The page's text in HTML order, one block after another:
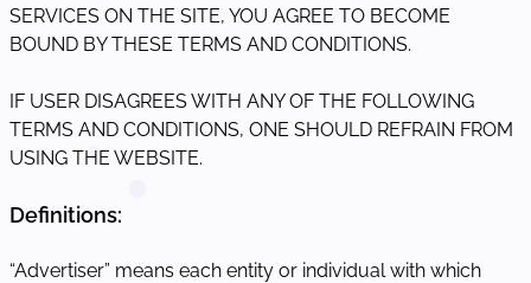
SERVICES ON THE SITE, YOU AGREE TO BECOME
BOUND BY THESE TERMS AND CONDITIONS.
IF USER DISAGREES WITH ANY OF THE FOLLOWING
TERMS AND CONDITIONS, ONE SHOULD REFRAIN FROM
USING THE WEBSITE.
Definitions:
“Advertiser” means each entity or individual with which